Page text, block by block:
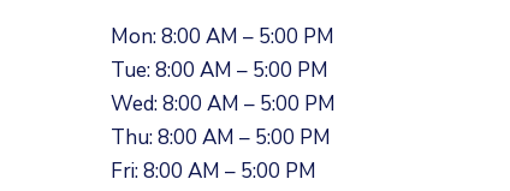
Mon: 8:00 AM – 5:00 PM
Tue: 8:00 AM – 5:00 PM
Wed: 8:00 AM – 5:00 PM
Thu: 8:00 AM – 5:00 PM
Fri: 8:00 AM – 5:00 PM